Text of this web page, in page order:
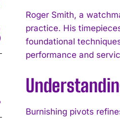
Roger Smith, a
practice. His
foundational
performance and
Burnishing pivots